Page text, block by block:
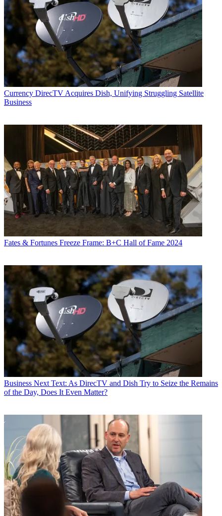
Currency DirecTV Acquires Dish, Unifying Struggling Satellite
Business
Fates & Fortunes Freeze Frame: B+C Hall of Fame 2024
Business Next Text: As DirecTV and Dish Try to Seize the Remains
of the Day, Does It Even Matter?